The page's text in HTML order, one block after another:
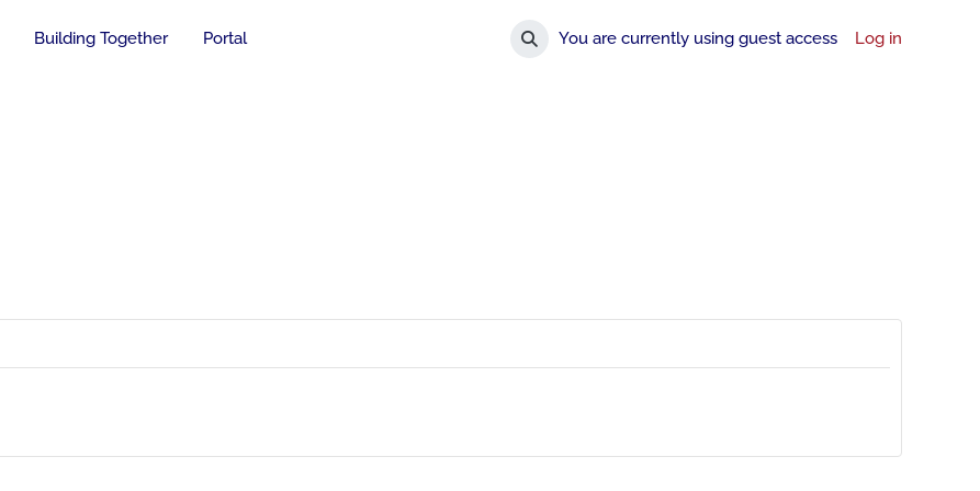
Building Together Portal
Toggle search input
You are currently using guest access Log in